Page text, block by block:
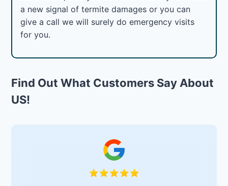
a new signal of termite damages or you can
give a call we will surely do emergency visits
for you.
Find Out What Customers Say About
US!